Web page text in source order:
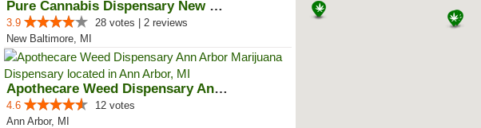
Pure Cannabis Dispensary New Bal...
3.9
28 votes | 2 reviews
New Baltimore, MI
Apothecare Weed Dispensary Ann A...
4.6
12 votes
Ann Arbor, MI